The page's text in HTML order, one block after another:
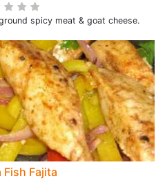
spicy meat & goat cheese.
Fish Fajita